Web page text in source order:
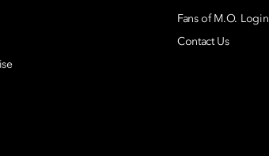
Fans of M.O. Login
Contact Us